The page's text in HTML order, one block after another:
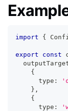
import {
export const
{
      type
:
} ,
{
      type
: